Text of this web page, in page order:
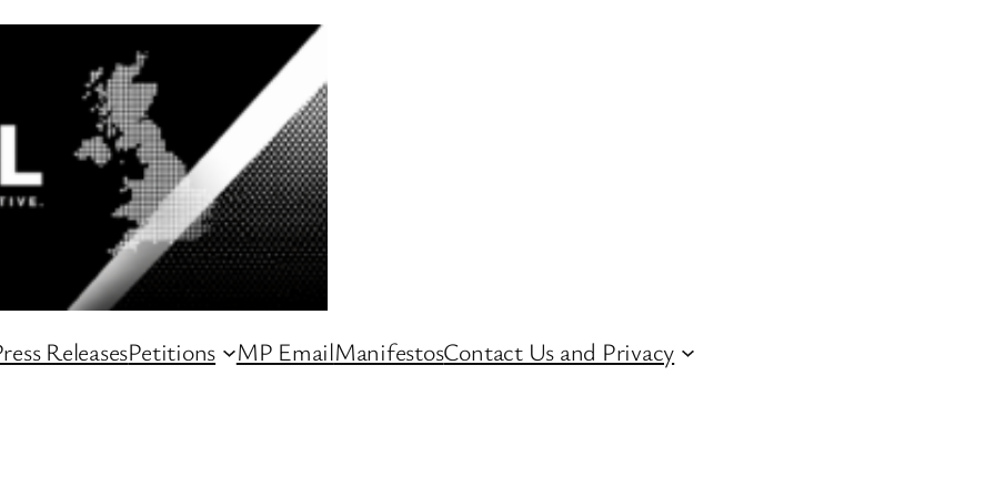
ReleasesPetitions MP EmailManifestosContact Us and Privacy